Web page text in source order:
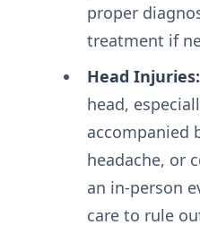
proper
treatment if
Head Injuries:
head,
accompanied
headache, or
an in-person
care to rule